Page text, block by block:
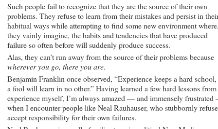
Such people fail to recognize that they are the source of their own
problems. They refuse to learn from their mistakes and persist in
habitual ways while attempting to find some new environment
they vainly imagine, the habits and tendencies that have produced
failure so often before will suddenly produce success.
Alas, they can’t run away from the source of their problems because
wherever you go, there you are.
Benjamin Franklin once observed, “Experience keeps a hard
a fool will learn in no other.” Having learned a few hard lessons from
experience myself, I’m always amazed — and immensely
when I encounter people like Neal Rauhauser, who stubbornly
accept responsibility for their own failures.